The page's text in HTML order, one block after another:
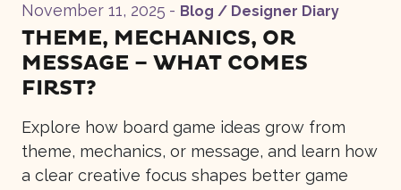
November 11, 2025 - Blog / Designer Diary
THEME, MECHANICS, OR
MESSAGE – WHAT COMES
FIRST?
Explore how board game ideas grow from
theme, mechanics, or message, and learn how
a clear creative focus shapes better game